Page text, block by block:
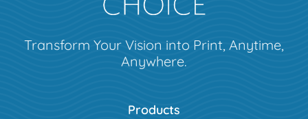
Transform Your Vision into Print, Anytime,
Anywhere.
Products